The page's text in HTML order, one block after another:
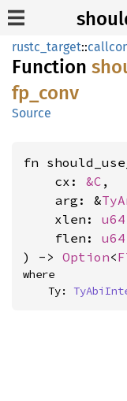
rustc_target::
Function
fp_ conv
Source
fn
    cx:
&C ,
    arg: &
    xlen:
u64
    flen:
u64
) -> Option<
where
    Ty: